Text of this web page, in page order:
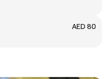
AED 80